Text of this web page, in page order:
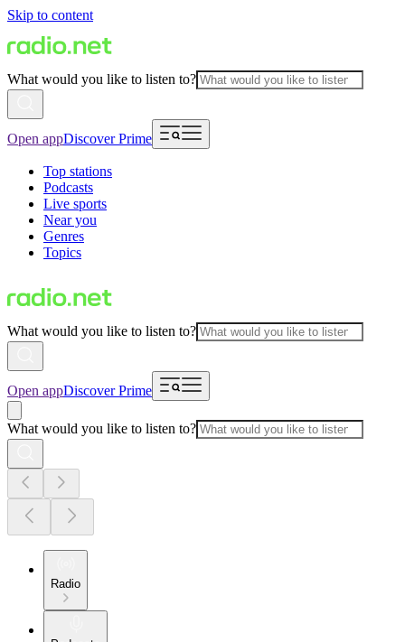
Skip to content
What would you like to listen to?
Open appDiscover Prime
Top stations
Podcasts
Live sports
Near you
Genres
Topics
What would you like to listen to?
Open appDiscover Prime
What would you like to listen to?
Radio